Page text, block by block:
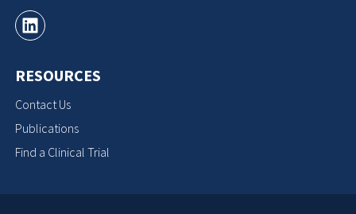
RESOURCES
Contact Us
Publications
Find a Clinical Trial